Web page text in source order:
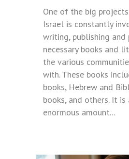
One of the big
Israel is constantly
writing, publishing and
necessary books and
the various
with. These books
books, Hebrew and
books, and others. It is
enormous amount...